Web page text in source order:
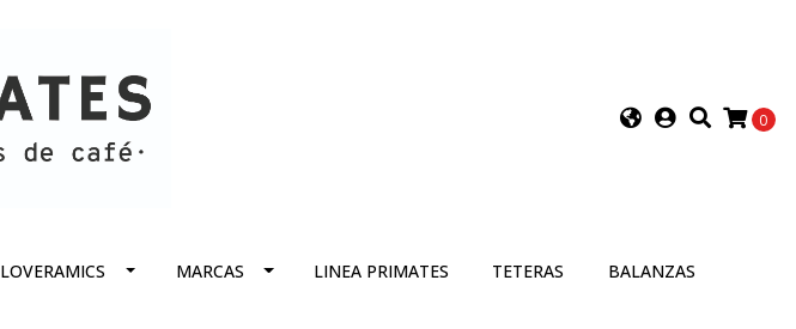
0
LOVERAMICS MARCAS LINEA PRIMATES TETERAS BALANZAS